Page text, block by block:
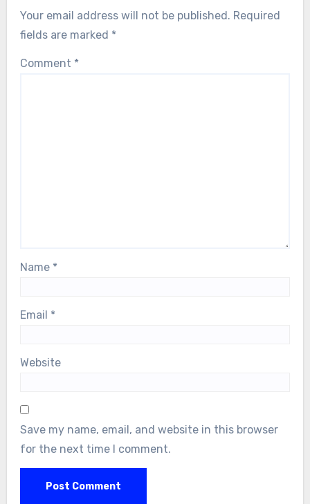
Your email address will not be published. Required
fields are marked *
Comment *
Name *
Email *
Website
Save my name, email, and website in this browser
for the next time I comment.